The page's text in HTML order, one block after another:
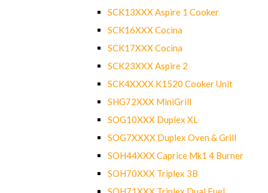
SCK13XXX Aspire 1 Cooker
SCK16XXX Cocina
SCK17XXX Cocina
SCK23XXX Aspire 2
SCK4XXXX K1520 Cooker Unit
SHG72XXX MiniGrill
SOG10XXX Duplex XL
SOG7XXXX Duplex Oven & Grill
SOH44XXX Caprice Mk1 4 Burner
SOH70XXX Triplex 3B